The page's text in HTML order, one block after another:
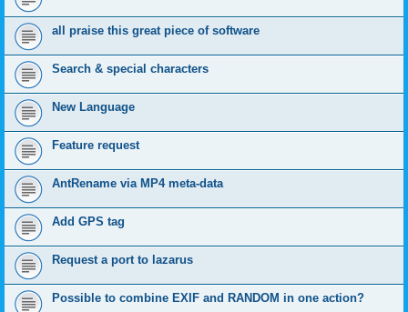
all praise this great piece of software
Search & special characters
New Language
Feature request
AntRename via MP4 meta-data
Add GPS tag
Request a port to lazarus
Possible to combine EXIF and RANDOM in one action?